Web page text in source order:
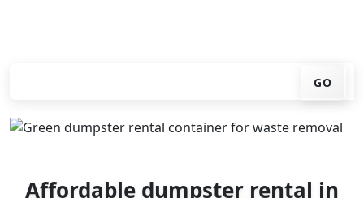
GO
Affordable dumpster rental in